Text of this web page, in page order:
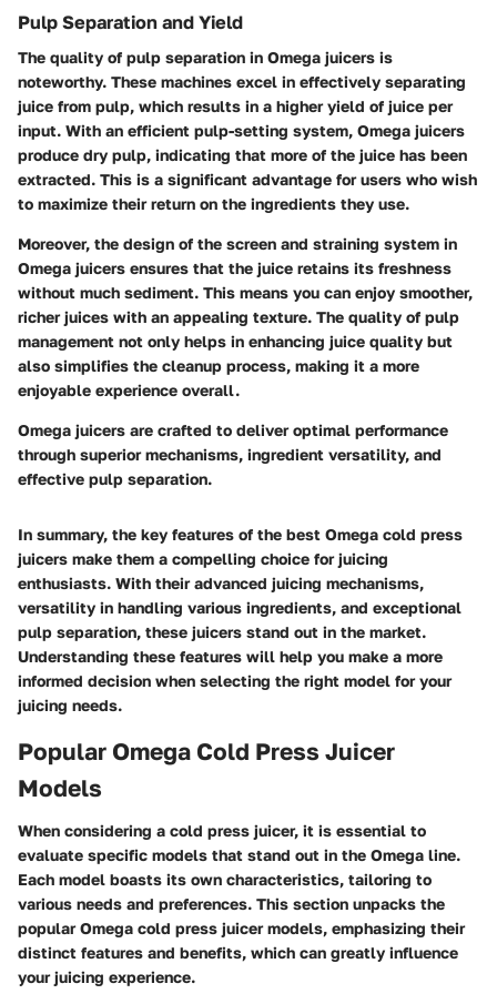
Pulp Separation and Yield
The quality of pulp separation in Omega juicers is
noteworthy. These machines excel in effectively separating
juice from pulp, which results in a higher yield of juice per
input. With an efficient pulp-setting system, Omega juicers
produce dry pulp, indicating that more of the juice has been
extracted. This is a significant advantage for users who wish
to maximize their return on the ingredients they use.
Moreover, the design of the screen and straining system in
Omega juicers ensures that the juice retains its freshness
without much sediment. This means you can enjoy smoother,
richer juices with an appealing texture. The quality of pulp
management not only helps in enhancing juice quality but
also simplifies the cleanup process, making it a more
enjoyable experience overall.
Omega juicers are crafted to deliver optimal performance
through superior mechanisms, ingredient versatility, and
effective pulp separation.
In summary, the key features of the best Omega cold press
juicers make them a compelling choice for juicing
enthusiasts. With their advanced juicing mechanisms,
versatility in handling various ingredients, and exceptional
pulp separation, these juicers stand out in the market.
Understanding these features will help you make a more
informed decision when selecting the right model for your
juicing needs.
Popular Omega Cold Press Juicer
Models
When considering a cold press juicer, it is essential to
evaluate specific models that stand out in the Omega line.
Each model boasts its own characteristics, tailoring to
various needs and preferences. This section unpacks the
popular Omega cold press juicer models, emphasizing their
distinct features and benefits, which can greatly influence
your juicing experience.